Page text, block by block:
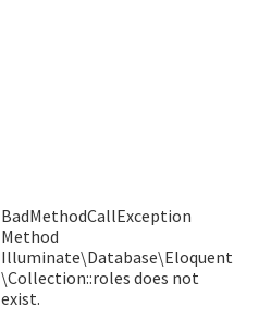
BadMethodCallException
Method
Illuminate\Database\Eloquent
\Collection::roles does not
exist.